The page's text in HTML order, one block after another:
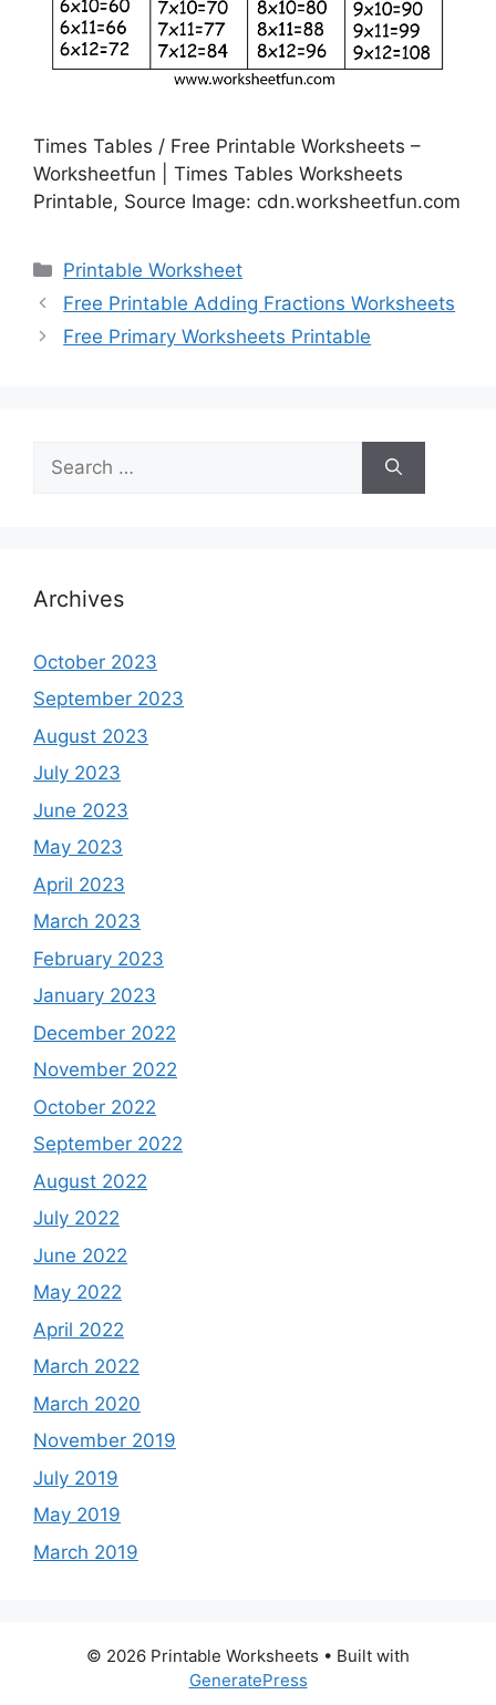
Times Tables / Free Printable Worksheets –
Worksheetfun | Times Tables Worksheets
Printable, Source Image: cdn.worksheetfun.com
Categories
Printable Worksheet
Free Printable Adding Fractions Worksheets
Free Primary Worksheets Printable
for:
Archives
October 2023
September 2023
August 2023
July 2023
June 2023
May 2023
April 2023
March 2023
February 2023
January 2023
December 2022
November 2022
October 2022
September 2022
August 2022
July 2022
June 2022
May 2022
April 2022
March 2022
March 2020
November 2019
July 2019
May 2019
March 2019
© 2026 Printable Worksheets • Built with
GeneratePress